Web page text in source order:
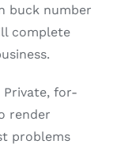
buck number
complete
Private, for-
render
problems